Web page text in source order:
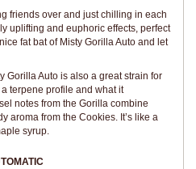
friends over and just chilling in each
uplifting and euphoric effects, perfect
fat bat of Misty Gorilla Auto and let
Gorilla Auto is also a great strain for
terpene profile and what it
notes from the Gorilla combine
aroma from the Cookies. It’s like a
syrup.